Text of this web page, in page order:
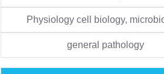
Physiology cell biology,
general pathology